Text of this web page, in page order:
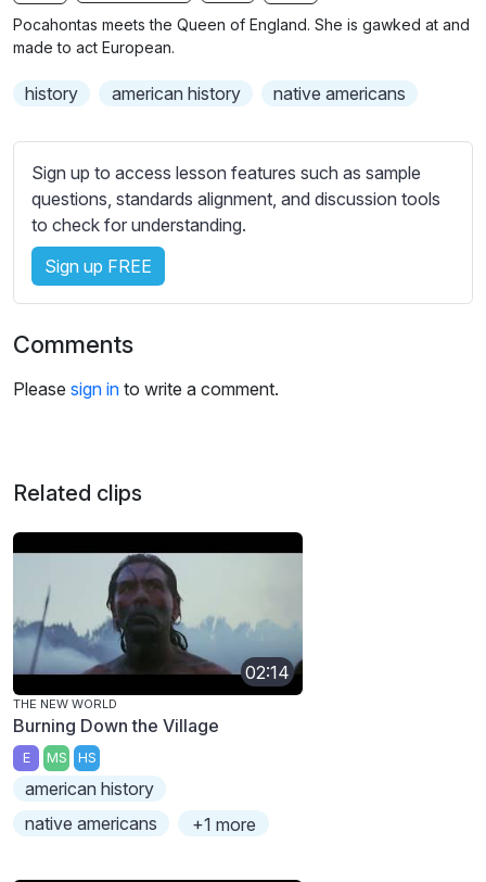
g
u
b
t
t
e
s
s
e
t
t
i
g
s
Pocahontas meets the Queen of England. She is gawked at and
made to act European.
history american history native americans
Sign up to access lesson features such as sample
questions, standards alignment, and discussion tools
to check for understanding.
Sign up FREE
Comments
Please sign in to write a comment.
Related clips
02:14
THE NEW WORLD
Burning Down the Village
E MS HS
american history
native americans
+1 more